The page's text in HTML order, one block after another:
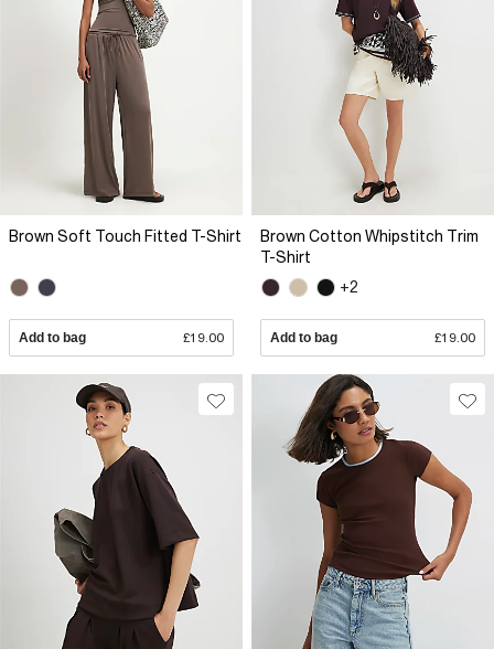
Brown Soft Touch Fitted T-Shirt
Add to bag £19.00
Brown Cotton Whipstitch Trim
T-Shirt
+2
Add to bag £19.00